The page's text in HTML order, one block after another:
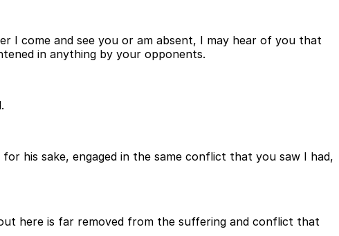
I come and see you or am absent, I may hear of you that
in anything by your opponents.
his sake, engaged in the same conflict that you saw I had,
here is far removed from the suffering and conflict that